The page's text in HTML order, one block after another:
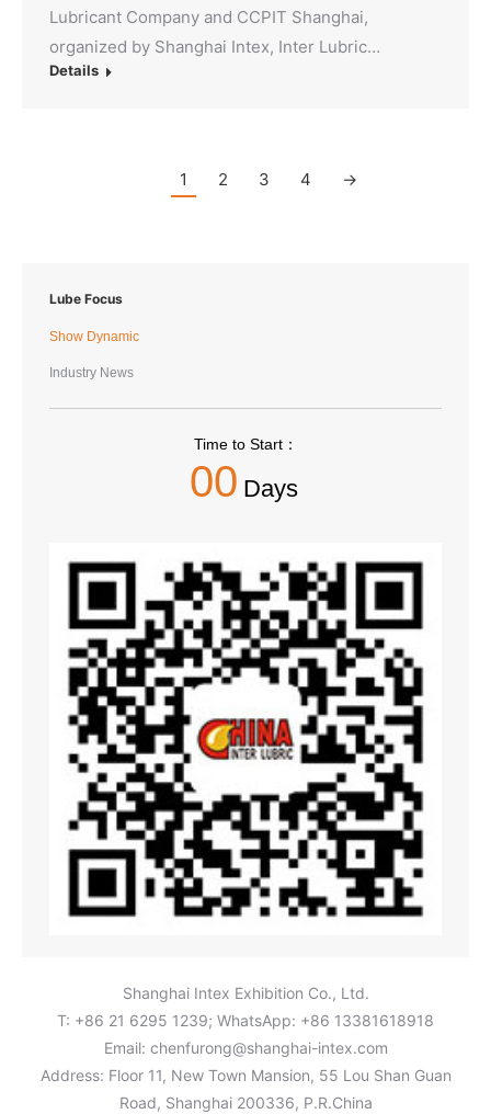
Lubricant Company and CCPIT Shanghai,
organized by Shanghai Intex, Inter Lubric…
Details
1 2 3 4 →
Lube Focus
Show Dynamic
Industry News
Time to Start：
00 Days
Shanghai Intex Exhibition Co., Ltd.
T: +86 21 6295 1239; WhatsApp: +86 13381618918
Email: chenfurong@shanghai-intex.com
Address: Floor 11, New Town Mansion, 55 Lou Shan Guan
Road, Shanghai 200336, P.R.China